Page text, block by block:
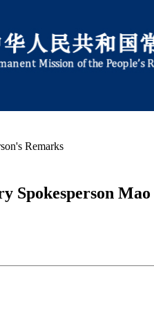
Remarks
Spokesperson Mao